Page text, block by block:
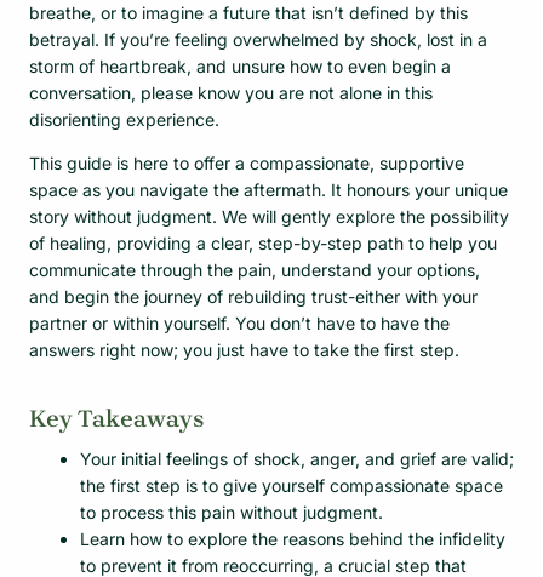
breathe, or to imagine a future that isn’t defined by this
betrayal. If you’re feeling overwhelmed by shock, lost in a
storm of heartbreak, and unsure how to even begin a
conversation, please know you are not alone in this
disorienting experience.
This guide is here to offer a compassionate, supportive
space as you navigate the aftermath. It honours your unique
story without judgment. We will gently explore the possibility
of healing, providing a clear, step-by-step path to help you
communicate through the pain, understand your options,
and begin the journey of rebuilding trust-either with your
partner or within yourself. You don’t have to have the
answers right now; you just have to take the first step.
Key Takeaways
Your initial feelings of shock, anger, and grief are valid;
the first step is to give yourself compassionate space
to process this pain without judgment.
Learn how to explore the reasons behind the infidelity
to prevent it from reoccurring, a crucial step that